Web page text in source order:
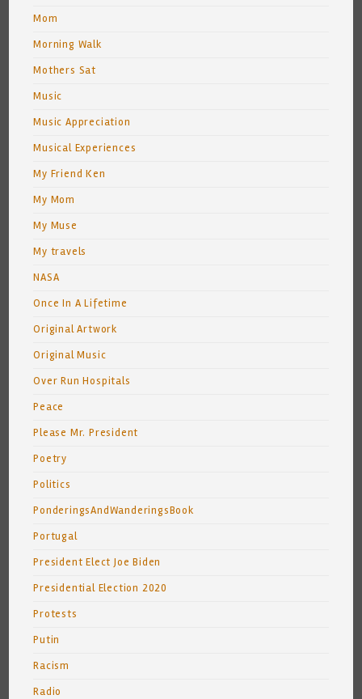
Mom
Morning Walk
Mothers Sat
Music
Music Appreciation
Musical Experiences
My Friend Ken
My Mom
My Muse
My travels
NASA
Once In A Lifetime
Original Artwork
Original Music
Over Run Hospitals
Peace
Please Mr. President
Poetry
Politics
PonderingsAndWanderingsBook
Portugal
President Elect Joe Biden
Presidential Election 2020
Protests
Putin
Racism
Radio